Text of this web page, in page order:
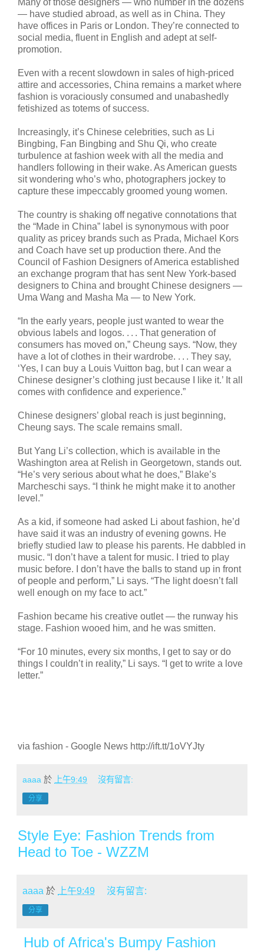
Many of those designers — who number in the dozens
— have studied abroad, as well as in China. They
have offices in Paris or London. They’re connected to
social media, fluent in English and adept at self-
promotion.
Even with a recent slowdown in sales of high-priced
attire and accessories, China remains a market where
fashion is voraciously consumed and unabashedly
fetishized as totems of success.
Increasingly, it’s Chinese celebrities, such as Li
Bingbing, Fan Bingbing and Shu Qi, who create
turbulence at fashion week with all the media and
handlers following in their wake. As American guests
sit wondering who’s who, photographers jockey to
capture these impeccably groomed young women.
The country is shaking off negative connotations that
the “Made in China” label is synonymous with poor
quality as pricey brands such as Prada, Michael Kors
and Coach have set up production there. And the
Council of Fashion Designers of America established
an exchange program that has sent New York-based
designers to China and brought Chinese designers —
Uma Wang and Masha Ma — to New York.
“In the early years, people just wanted to wear the
obvious labels and logos. . . . That generation of
consumers has moved on,” Cheung says. “Now, they
have a lot of clothes in their wardrobe. . . . They say,
‘Yes, I can buy a Louis Vuitton bag, but I can wear a
Chinese designer’s clothing just because I like it.’ It all
comes with confidence and experience.”
Chinese designers’ global reach is just beginning,
Cheung says. The scale remains small.
But Yang Li’s collection, which is available in the
Washington area at Relish in Georgetown, stands out.
“He’s very serious about what he does,” Blake’s
Marcheschi says. “I think he might make it to another
level.”
As a kid, if someone had asked Li about fashion, he’d
have said it was an industry of evening gowns. He
briefly studied law to please his parents. He dabbled in
music. “I don’t have a talent for music. I tried to play
music before. I don’t have the balls to stand up in front
of people and perform,” Li says. “The light doesn’t fall
well enough on my face to act.”
Fashion became his creative outlet — the runway his
stage. Fashion wooed him, and he was smitten.
“For 10 minutes, every six months, I get to say or do
things I couldn’t in reality,” Li says. “I get to write a love
letter.”
via fashion - Google News http://ift.tt/1oVYJty
aaaa 於 上午9:49 沒有留言:
分享
Style Eye: Fashion Trends from
Head to Toe - WZZM
aaaa 於 上午9:49 沒有留言:
分享
Hub of Africa's Bumpy Fashion